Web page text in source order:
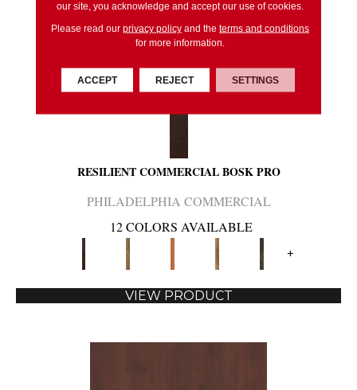
RESILIENT COMMERCIAL BOSK PRO
PHILADELPHIA COMMERCIAL
12 COLORS AVAILABLE
+
VIEW PRODUCT
our site, you acknowledge and accept our use of cookies.
Please read our privacy policyand the terms and conditions
for more information.
ACCEPT REJECT SETTINGS